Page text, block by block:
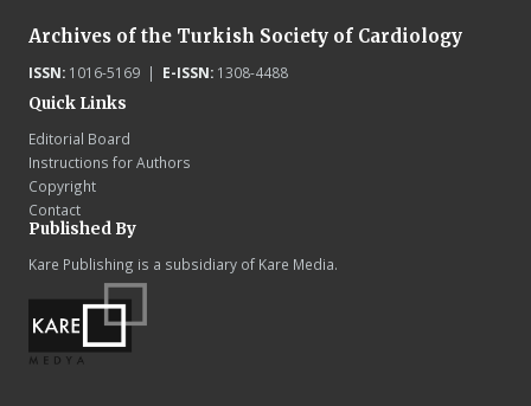
Archives of the Turkish Society of Cardiology
ISSN:1016-5169 | E-ISSN:1308-4488
Quick Links
Editorial Board
Instructions for Authors
Copyright
Contact
Published By
Kare Publishing is a subsidiary of Kare Media.